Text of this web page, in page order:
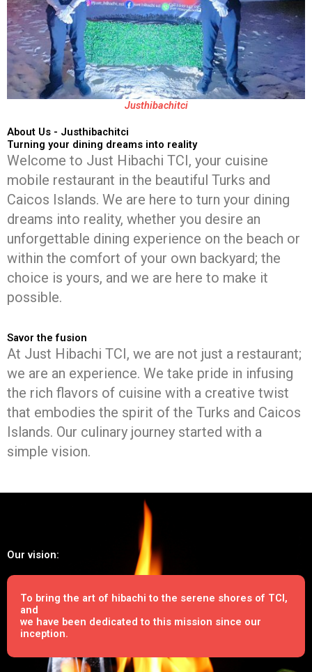
Justhibachitci
About Us - Justhibachitci
Turning your dining dreams into reality
Welcome to Just Hibachi TCI, your cuisine
mobile restaurant in the beautiful Turks and
Caicos Islands. We are here to turn your dining
dreams into reality, whether you desire an
unforgettable dining experience on the beach or
within the comfort of your own backyard; the
choice is yours, and we are here to make it
possible.
Savor the fusion
At Just Hibachi TCI, we are not just a restaurant;
we are an experience. We take pride in infusing
the rich flavors of cuisine with a creative twist
that embodies the spirit of the Turks and Caicos
Islands. Our culinary journey started with a
simple vision.
Our vision:
To bring the art of hibachi to the serene shores of TCI,
and
we have been dedicated to this mission since our
inception.